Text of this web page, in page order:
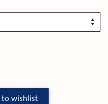
to wishlist